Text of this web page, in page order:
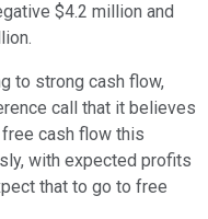
$4.2 million and
to strong cash flow,
call that it believes
cash flow this
with expected profits
that to go to free